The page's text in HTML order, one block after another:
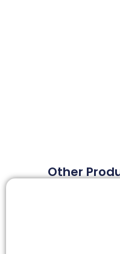
Other